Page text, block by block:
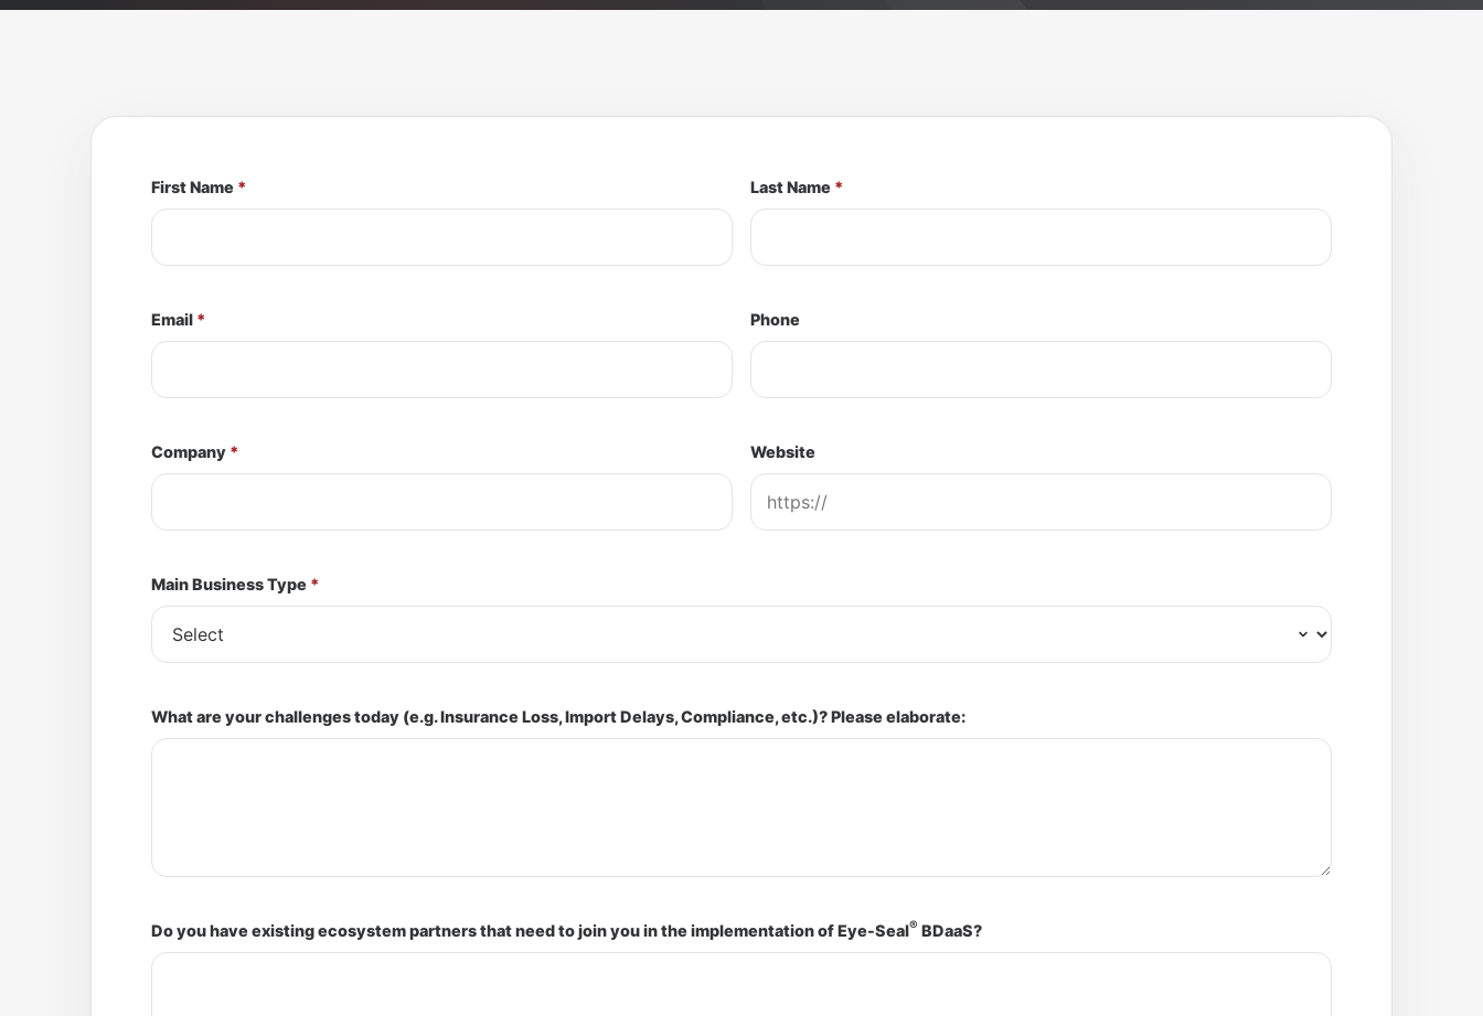
First Name * Last Name *
Email * Phone
Company * Website
Main Business Type *
What are your challenges today (e.g. Insurance Loss, Import Delays, Compliance, etc.)? Please elaborate:
Do you have existing ecosystem partners that need to join you in the implementation of Eye-Seal® BDaaS?